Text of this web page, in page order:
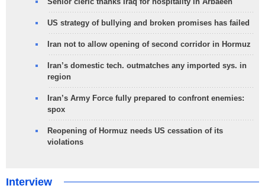
US strategy of bullying and broken promises has failed
Iran not to allow opening of second corridor in Hormuz
Iran’s domestic tech. outmatches any imported sys. in
region
Iran’s Army Force fully prepared to confront enemies:
spox
Reopening of Hormuz needs US cessation of its
violations
Interview